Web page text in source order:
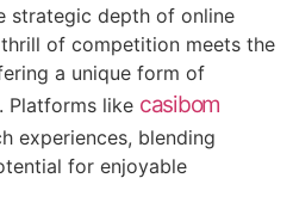
strategic depth of online
of competition meets the
a unique form of
Platforms like casibom
experiences, blending
for enjoyable